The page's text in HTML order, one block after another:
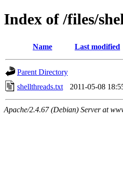
Index of /files/
Name Last modified
Parent Directory
shellthreads.txt
2011-05-08
Apache/2.4.67 (Debian) Server at